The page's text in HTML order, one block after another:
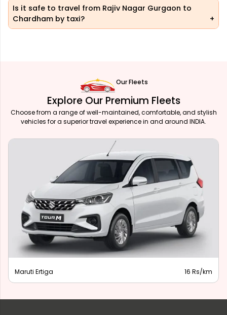
Is it safe to travel from Rajiv Nagar Gurgaon to
Chardham by taxi?
Our Fleets
Explore Our Premium Fleets
Choose from a range of well-maintained, comfortable, and stylish
vehicles for a superior travel experience in and around INDIA.
Maruti Ertiga 16 Rs/km